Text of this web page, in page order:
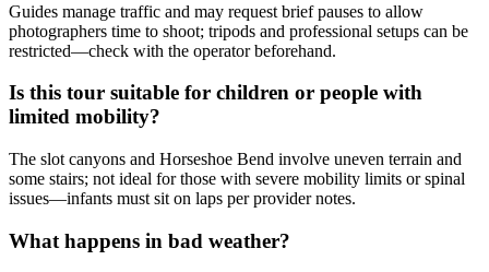
Guides manage traffic and may request brief pauses to allow
photographers time to shoot; tripods and professional setups can be
restricted—check with the operator beforehand.
Is this tour suitable for children or people with
limited mobility?
The slot canyons and Horseshoe Bend involve uneven terrain and
some stairs; not ideal for those with severe mobility limits or spinal
issues—infants must sit on laps per provider notes.
What happens in bad weather?